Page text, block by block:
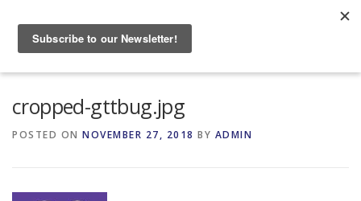
content
cropped-gttbug.jpg
POSTED ON NOVEMBER 27, 2018 BY ADMIN